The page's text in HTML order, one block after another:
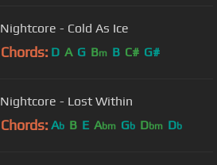
Nightcore - Cold As Ice
Chords: D A G Bm B C# G#
Nightcore - Lost Within
Chords: Ab B E Abm Gb Dbm Db